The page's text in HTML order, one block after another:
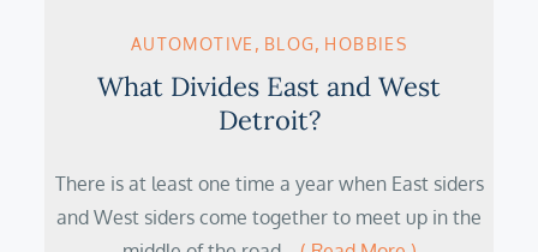
AUTOMOTIVE BLOG HOBBIES
What Divides East and West
Detroit?
There is at least one time a year when East siders
and West siders come together to meet up in the